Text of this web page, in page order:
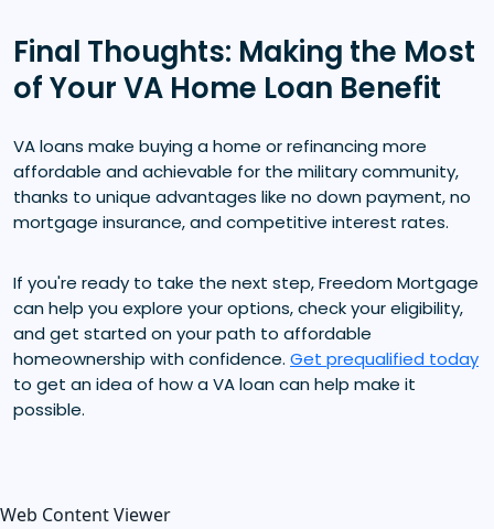
Final Thoughts: Making the Most
of Your VA Home Loan Benefit
VA loans make buying a home or refinancing more
affordable and achievable for the military community,
thanks to unique advantages like no down payment, no
mortgage insurance, and competitive interest rates.
If you're ready to take the next step, Freedom Mortgage
can help you explore your options, check your eligibility,
and get started on your path to affordable
homeownership with confidence. Get prequalified today
to get an idea of how a VA loan can help make it
possible.
Web Content Viewer